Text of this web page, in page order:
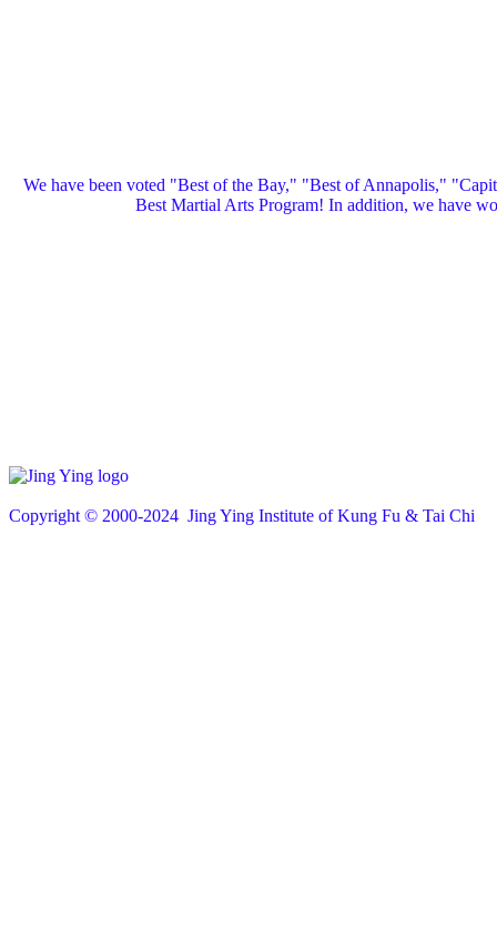
We have been voted "Best of the Bay," "Best of Annapolis,"
Best Martial Arts Program! In addition, we have
Copyright © 2000-2024 Jing Ying Institute of Kung Fu & Tai Chi